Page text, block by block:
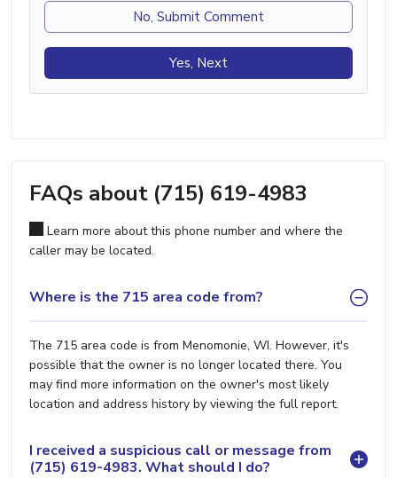
No, Submit Comment
Yes, Next
FAQs about (715) 619-4983
Learn more about this phone number and where the
caller may be located.
Where is the 715 area code from?
The 715 area code is from Menomonie, WI. However, it's
possible that the owner is no longer located there. You
may find more information on the owner's most likely
location and address history by viewing the full report.
I received a suspicious call or message from
(715) 619-4983. What should I do?